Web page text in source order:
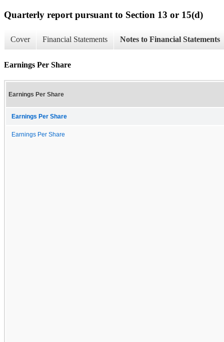
Quarterly report pursuant to Section 13 or 15(d)
Cover Financial Statements Notes to Financial Statements
Earnings Per Share
Earnings Per Share
Earnings Per Share
Earnings Per Share